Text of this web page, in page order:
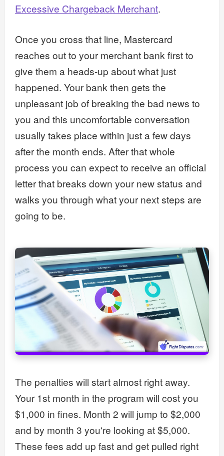
Excessive Chargeback Merchant.
Once you cross that line, Mastercard
reaches out to your merchant bank first to
give them a heads-up about what just
happened. Your bank then gets the
unpleasant job of breaking the bad news to
you and this uncomfortable conversation
usually takes place within just a few days
after the month ends. After that whole
process you can expect to receive an official
letter that breaks down your new status and
walks you through what your next steps are
going to be.
The penalties will start almost right away.
Your 1st month in the program will cost you
$1,000 in fines. Month 2 will jump to $2,000
and by month 3 you're looking at $5,000.
These fees add up fast and get pulled right